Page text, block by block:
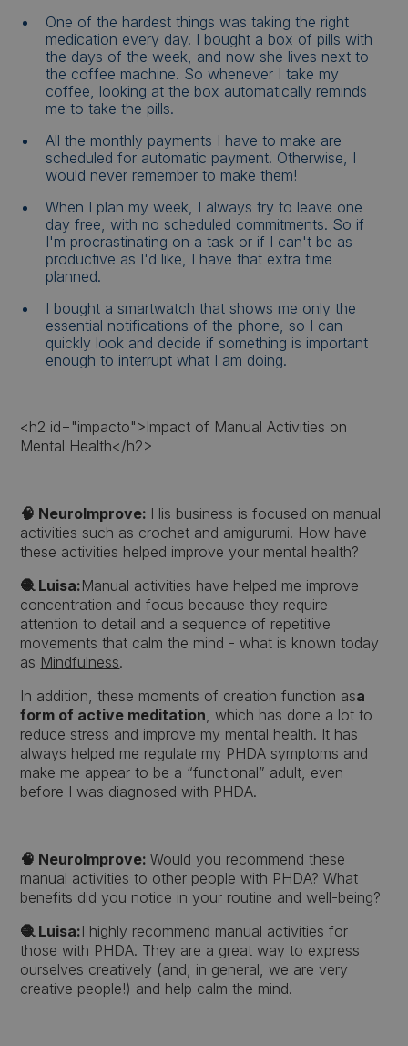
One of the hardest things was taking the right
medication every day. I bought a box of pills with
the days of the week, and now she lives next to
the coffee machine. So whenever I take my
coffee, looking at the box automatically reminds
me to take the pills.
All the monthly payments I have to make are
scheduled for automatic payment. Otherwise, I
would never remember to make them!
When I plan my week, I always try to leave one
day free, with no scheduled commitments. So if
I'm procrastinating on a task or if I can't be as
productive as I'd like, I have that extra time
planned.
I bought a smartwatch that shows me only the
essential notifications of the phone, so I can
quickly look and decide if something is important
enough to interrupt what I am doing.
<h2 id="impacto">Impact of Manual Activities on
Mental Health</h2>
🧠 NeuroImprove: His business is focused on manual
activities such as crochet and amigurumi. How have
these activities helped improve your mental health?
🧶 Luisa:Manual activities have helped me improve
concentration and focus because they require
attention to detail and a sequence of repetitive
movements that calm the mind - what is known today
as Mindfulness.
In addition, these moments of creation function asa
form of active meditation, which has done a lot to
reduce stress and improve my mental health. It has
always helped me regulate my PHDA symptoms and
make me appear to be a “functional” adult, even
before I was diagnosed with PHDA.
🧠 NeuroImprove:Would you recommend these
manual activities to other people with PHDA? What
benefits did you notice in your routine and well-being?
🧶 Luisa:I highly recommend manual activities for
those with PHDA. They are a great way to express
ourselves creatively (and, in general, we are very
creative people!) and help calm the mind.